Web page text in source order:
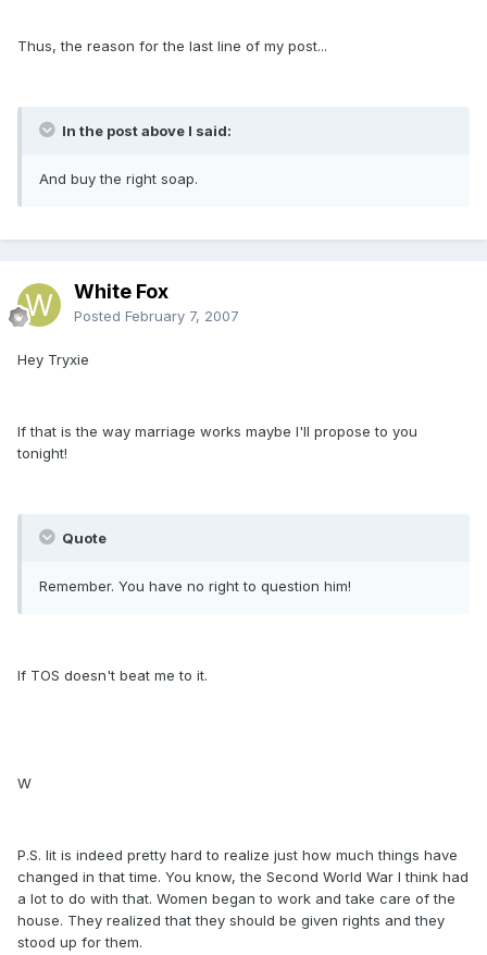
Thus, the reason for the last line of my post...
In the post above I said:
And buy the right soap.
White Fox
Posted February 7, 2007
Hey Tryxie
If that is the way marriage works maybe I'll propose to you
tonight!
Quote
Remember. You have no right to question him!
If TOS doesn't beat me to it.
W
P.S. Iit is indeed pretty hard to realize just how much things have
changed in that time. You know, the Second World War I think had
a lot to do with that. Women began to work and take care of the
house. They realized that they should be given rights and they
stood up for them.